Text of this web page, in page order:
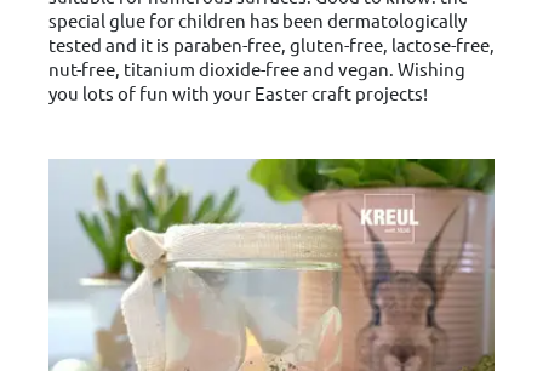
special glue for children has been dermatologically
tested and it is paraben-free, gluten-free, lactose-free,
nut-free, titanium dioxide-free and vegan. Wishing
you lots of fun with your Easter craft projects!